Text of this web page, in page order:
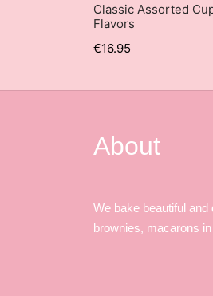
Classic Assorted
Flavors
€16.95
About
We bake beautiful
brownies, macarons